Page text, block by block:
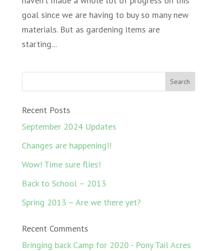
goal since we are having to buy so many new
materials. But as gardening items are
starting...
Recent Posts
September 2024 Updates
Changes are happening!!
Wow! Time sure flies!
Back to School – 2013
Spring 2013 – Are we there yet?
Recent Comments
Bringing back Camp for 2020 - Pony Tail Acres